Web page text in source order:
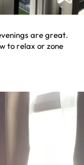
are great.
to relax or zone